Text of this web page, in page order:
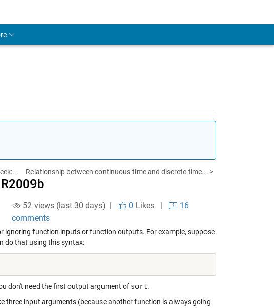
Account
Relationship between continuous-time and discrete-time... >
52 views (last 30 days) | 0 Likes|
16
comments
ignoring function inputs or function outputs. For example, suppose
do that using this syntax:
don't need the first output argument of sort.
three input arguments (because another function is always going